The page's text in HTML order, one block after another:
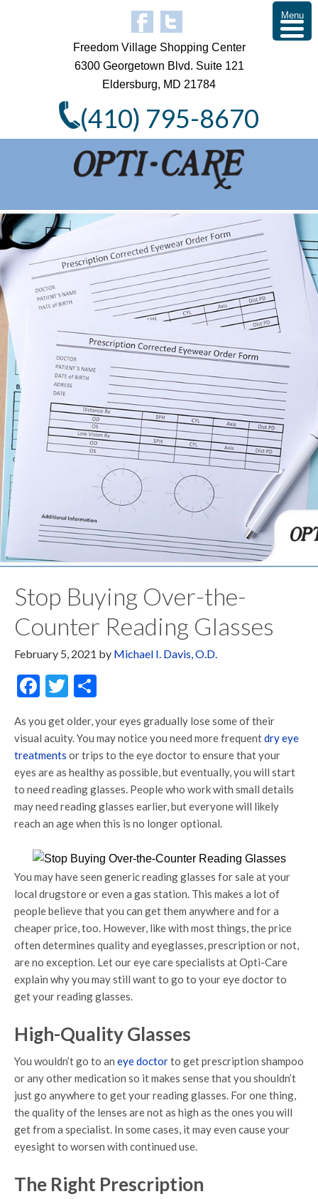
Freedom Village Shopping Center
6300 Georgetown Blvd. Suite 121
Eldersburg, MD 21784
(410) 795-8670
Stop Buying Over-the-
Counter Reading Glasses
February 5, 2021 by Michael I. Davis, O.D.
Facebook
Twitter
As you get older, your eyes gradually lose some of their
visual acuity. You may notice you need more frequentdry eye
treatments or trips to the eye doctor to ensure that your
eyes are as healthy as possible, but eventually, you will start
to need reading glasses. People who work with small details
may need reading glasses earlier, but everyone will likely
reach an age when this is no longer optional.
You may have seen generic reading glasses for sale at your
local drugstore or even a gas station. This makes a lot of
people believe that you can get them anywhere and for a
cheaper price, too. However, like with most things, the price
often determines quality and eyeglasses, prescription or not,
are no exception. Let our eye care specialists at Opti-Care
explain why you may still want to go to your eye doctor to
get your reading glasses.
High-Quality Glasses
You wouldn’t go to an eye doctorto get prescription shampoo
or any other medication so it makes sense that you shouldn’t
just go anywhere to get your reading glasses. For one thing,
the quality of the lenses are not as high as the ones you will
get from a specialist. In some cases, it may even cause your
eyesight to worsen with continued use.
The Right Prescription
Menu